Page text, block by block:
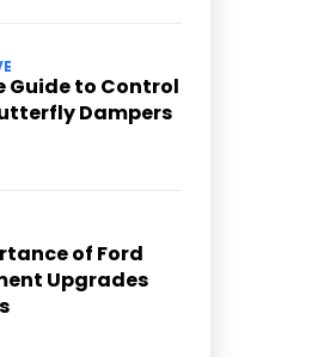
Guide to Control
Dampers
of Ford
Upgrades